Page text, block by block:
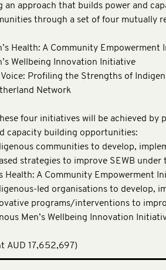
an approach that builds power and
through a set of four mutually
Health: A Community Empowerment
Wellbeing Innovation Initiative
Profiling the Strengths of
Network
four initiatives will be achieved by
capacity building opportunities:
communities to develop,
strategies to improve SEWB under
Health: A Community Empowerment
led organisations to develop,
programs/interventions to
Men’s Wellbeing Innovation
AUD 17,652,697)